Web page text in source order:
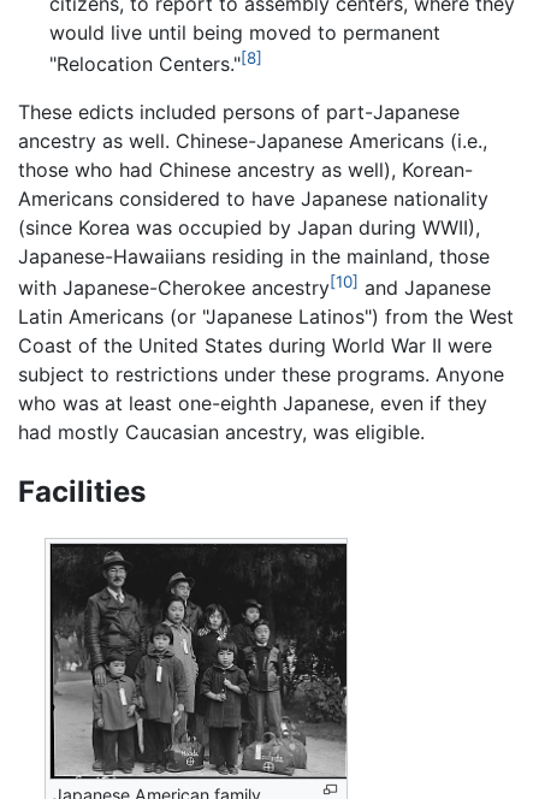
would live until being moved to permanent
"Relocation Centers."[8]
These edicts included persons of part-Japanese
ancestry as well. Chinese-Japanese Americans (i.e.,
those who had Chinese ancestry as well), Korean-
Americans considered to have Japanese nationality
(since Korea was occupied by Japan during WWII),
Japanese-Hawaiians residing in the mainland, those
with Japanese-Cherokee ancestry[10] and Japanese
Latin Americans (or "Japanese Latinos") from the West
Coast of the United States during World War II were
subject to restrictions under these programs. Anyone
who was at least one-eighth Japanese, even if they
had mostly Caucasian ancestry, was eligible.
Facilities